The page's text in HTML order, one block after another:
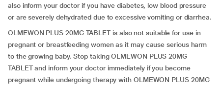
also inform your doctor if you have diabetes, low blood pressure
or are severely dehydrated due to excessive vomiting or diarrhea.
OLMEWON PLUS 20MG TABLET is also not suitable for use in
pregnant or breastfeeding women as it may cause serious harm
to the growing baby. Stop taking OLMEWON PLUS 20MG
TABLET and inform your doctor immediately if you become
pregnant while undergoing therapy with OLMEWON PLUS 20MG